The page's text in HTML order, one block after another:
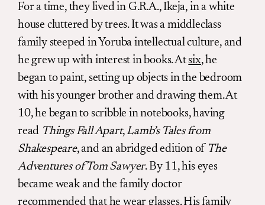
For a time, they lived in G.R.A., Ikeja, in a white
house cluttered by trees. It was a middleclass
family steeped in Yoruba intellectual culture, and
he grew up with interest in books. Atsix, he
began to paint, setting up objects in the bedroom
with his younger brother and drawing them. At
10, he began to scribble in notebooks, having
read Things Fall Apart, Lamb’s Tales from
Shakespeare, and an abridged edition of The
Adventures of Tom Sawyer. By 11, his eyes
became weak and the family doctor
recommended that he wear glasses. His family